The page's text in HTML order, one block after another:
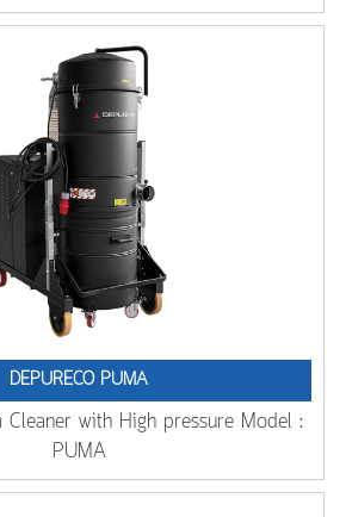
DEPURECO PUMA
Cleaner with High pressure Model :
PUMA